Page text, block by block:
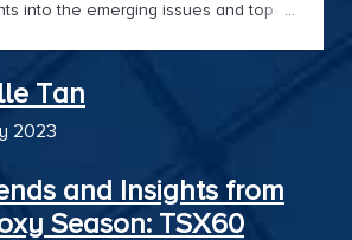
into the emerging issues and topics
Tan
2023
and Insights from
Season: TSX60